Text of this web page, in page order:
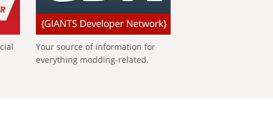
Your source of information for
everything modding-related.